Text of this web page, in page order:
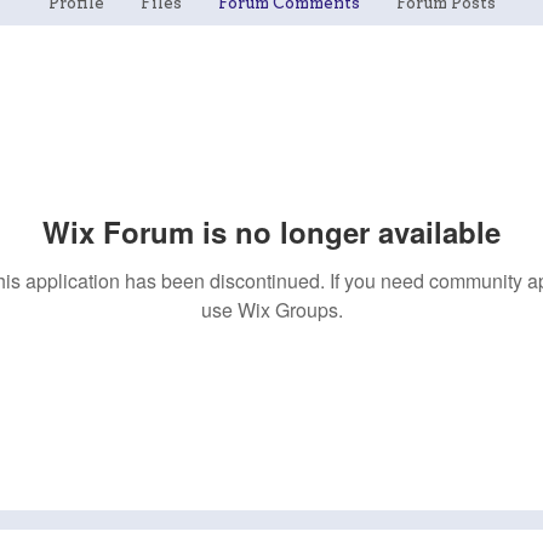
Wix Forum is no longer available
application has been discontinued. If you need community
use Wix Groups.